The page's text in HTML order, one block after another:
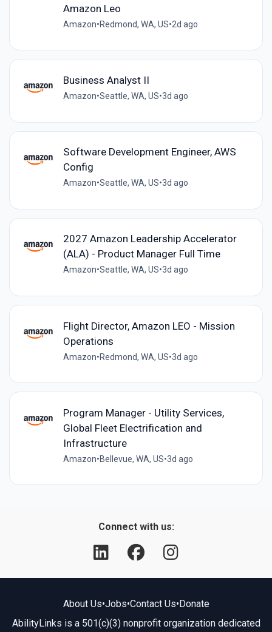
Amazon Leo
Amazon•Redmond, WA, US•2d ago
Business Analyst II
Amazon•Seattle, WA, US•3d ago
Software Development Engineer, AWS
Config
Amazon•Seattle, WA, US•3d ago
2027 Amazon Leadership Accelerator
(ALA) - Product Manager Full Time
Amazon•Seattle, WA, US•3d ago
Flight Director, Amazon LEO - Mission
Operations
Amazon•Redmond, WA, US•3d ago
Program Manager - Utility Services,
Global Fleet Electrification and
Infrastructure
Amazon•Bellevue, WA, US•3d ago
Connect with us:
About Us•Jobs•Contact Us•Donate
AbilityLinks is a 501(c)(3) nonprofit organization dedicated